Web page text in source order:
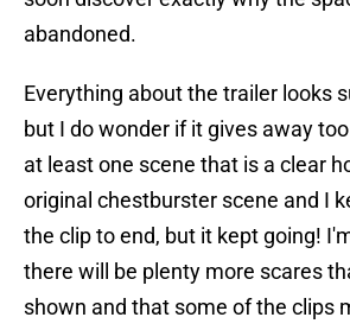
abandoned.
Everything about the trailer looks
but I do wonder if it gives away
at least one scene that is a clear
original chestburster scene and I
the clip to end, but it kept going!
there will be plenty more scares
shown and that some of the clips